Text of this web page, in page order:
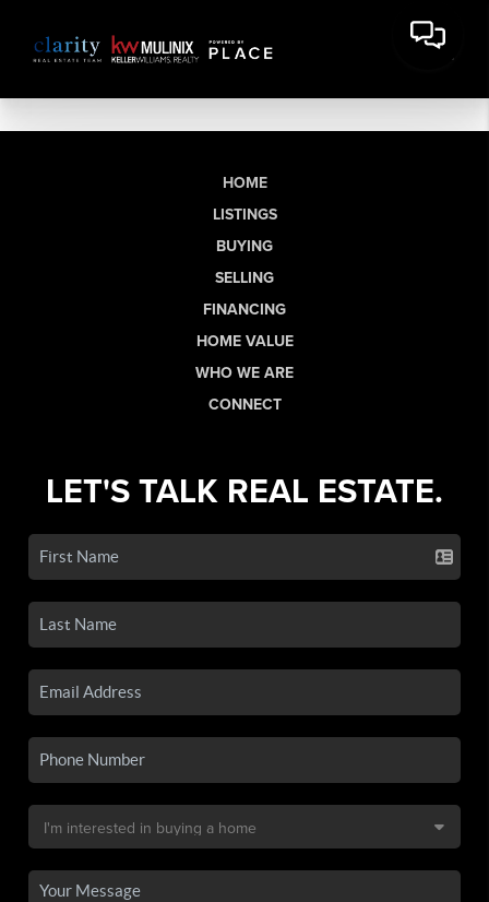
HOME
LISTINGS
BUYING
SELLING
FINANCING
HOME VALUE
WHO WE ARE
CONNECT
LET'S TALK REAL ESTATE.